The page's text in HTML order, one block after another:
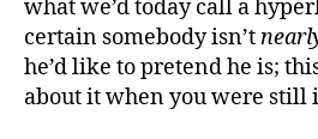
what we’d today call a
certain somebody isn’t
he’d like to pretend he is;
about it when you were still